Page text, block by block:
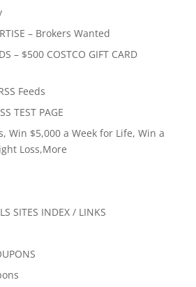
– Brokers Wanted
– $500 COSTCO GIFT CARD
Feeds
TEST PAGE
Win $5,000 a Week for Life, Win a
Loss,More
SITES INDEX / LINKS